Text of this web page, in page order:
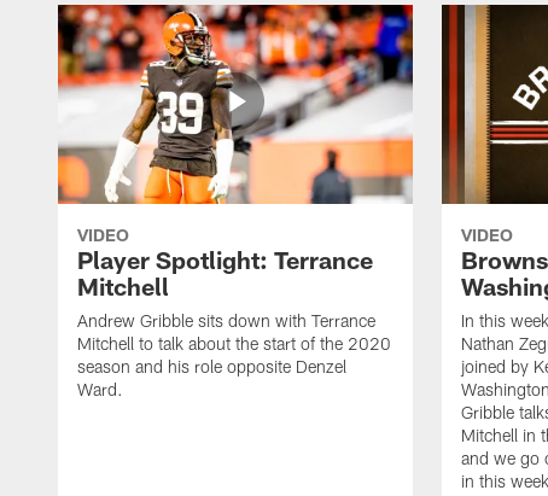
VIDEO
Player Spotlight: Terrance
Mitchell
Andrew Gribble sits down with Terrance
Mitchell to talk about the start of the 2020
season and his role opposite Denzel
Ward.
VIDEO
In this
Nathan
joined by
Gribble
Mitchell in
and we go
in this